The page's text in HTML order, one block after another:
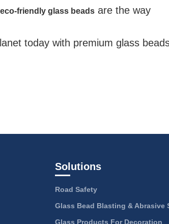
eco-friendly glass beads are the way
today with premium glass
Solutions
Road Safety
Glass Bead Blasting & Abrasive
Glass Products For Decoration